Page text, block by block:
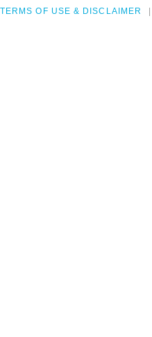
TERMS OF USE & DISCLAIMER